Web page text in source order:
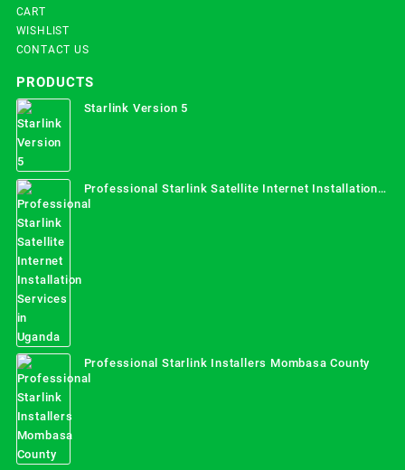
CART
WISHLIST
CONTACT US
PRODUCTS
Starlink Version 5
Professional Starlink Satellite Internet Installation
Services in Uganda
Professional Starlink Installers Mombasa County